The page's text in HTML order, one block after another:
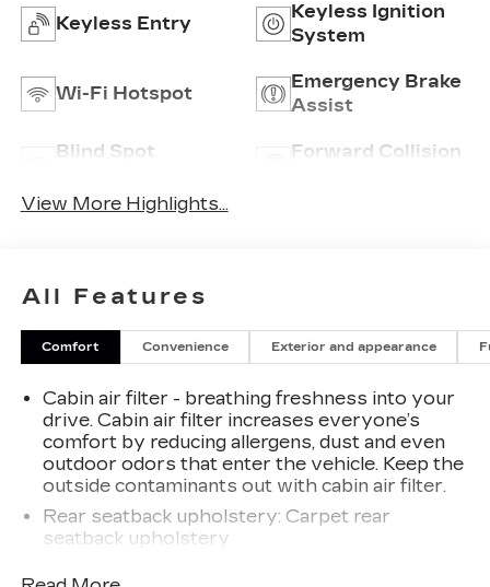
Keyless Entry
Keyless Ignition
System
Wi-Fi Hotspot
Emergency Brake
Assist
Blind Spot
Forward Collision
View More Highlights...
All Features
Comfort Convenience Exterior and appearance
Cabin air filter - breathing freshness into your
drive. Cabin air filter increases everyone’s
comfort by reducing allergens, dust and even
outdoor odors that enter the vehicle. Keep the
outside contaminants out with cabin air filter.
Rear seatback upholstery: Carpet rear
seatback upholstery